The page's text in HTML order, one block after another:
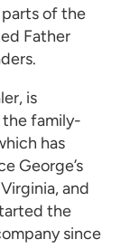
parts of the
Father
is
family-
has
George’s
and
the
since